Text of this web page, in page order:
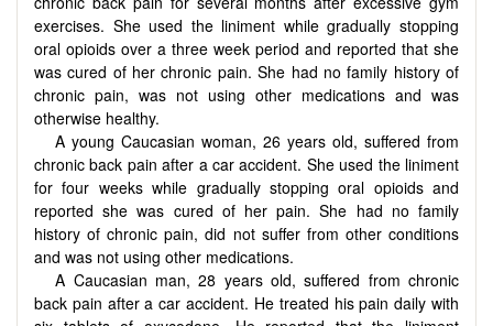
exercises. She used the liniment while gradually stopping
oral opioids over a three week period and reported that she
was cured of her chronic pain. She had no family history of
chronic pain, was not using other medications and was
otherwise healthy.
A young Caucasian woman, 26 years old, suffered from
chronic back pain after a car accident. She used the liniment
for four weeks while gradually stopping oral opioids and
reported she was cured of her pain. She had no family
history of chronic pain, did not suffer from other conditions
and was not using other medications.
A Caucasian man, 28 years old, suffered from chronic
back pain after a car accident. He treated his pain daily with